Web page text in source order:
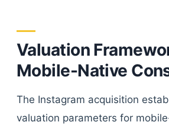
Valuation
Mobile-Native
The Instagram acquisition
valuation parameters for